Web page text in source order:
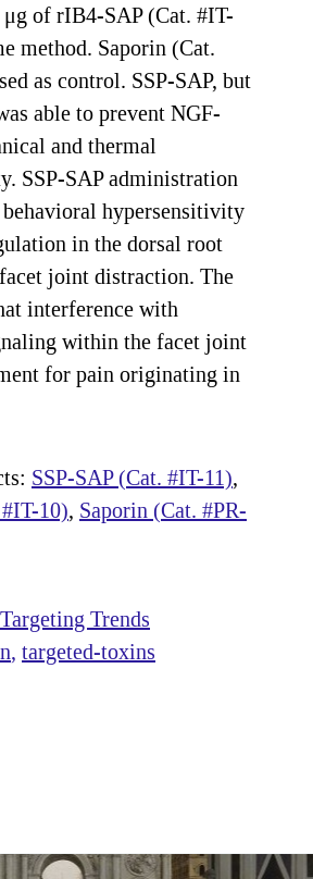
μg of rIB4-SAP (Cat. #IT-
method. Saporin (Cat.
as control. SSP-SAP, but
able to prevent NGF-
and thermal
SSP-SAP administration
behavioral hypersensitivity
in the dorsal root
joint distraction. The
interference with
within the facet joint
for pain originating in
SSP-SAP (Cat. #IT-11),
10), Saporin (Cat. #PR-
Trends
targeted-toxins